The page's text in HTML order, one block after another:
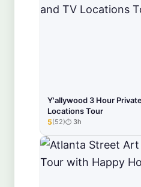
Y'allywood 3 Hour
Locations Tour
★★★★★
5(52) 3h